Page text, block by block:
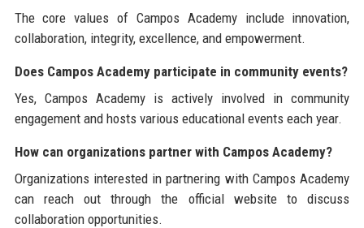
The core values of Campos Academy include innovation,
collaboration, integrity, excellence, and empowerment.
Does Campos Academy participate in community events?
Yes, Campos Academy is actively involved in community
engagement and hosts various educational events each year.
How can organizations partner with Campos Academy?
Organizations interested in partnering with Campos Academy
can reach out through the official website to discuss
collaboration opportunities.